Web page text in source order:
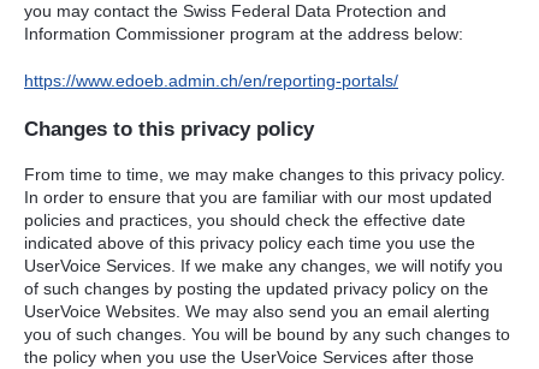
you may contact the Swiss Federal Data Protection and
Information Commissioner program at the address below:
https://www.edoeb.admin.ch/en/reporting-portals/
Changes to this privacy policy
From time to time, we may make changes to this privacy policy.
In order to ensure that you are familiar with our most updated
policies and practices, you should check the effective date
indicated above of this privacy policy each time you use the
UserVoice Services. If we make any changes, we will notify you
of such changes by posting the updated privacy policy on the
UserVoice Websites. We may also send you an email alerting
you of such changes. You will be bound by any such changes to
the policy when you use the UserVoice Services after those